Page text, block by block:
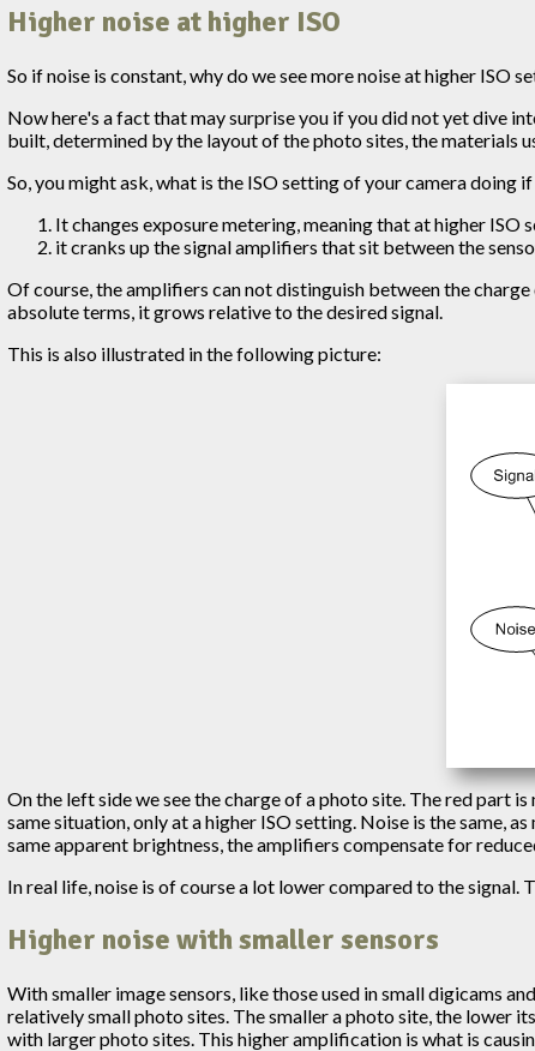
Higher noise at higher ISO
So if noise is constant, why do we see more noise at higher ISO
Now here's a fact that may surprise you if you did not yet dive
built, determined by the layout of the photo sites, the materials
So, you might ask, what is the ISO setting of your camera
It changes exposure metering, meaning that at higher ISO
it cranks up the signal amplifiers that sit between the
Of course, the amplifiers can not distinguish between the
absolute terms, it grows relative to the desired signal.
This is also illustrated in the following picture:
On the left side we see the charge of a photo site. The red part
same situation, only at a higher ISO setting. Noise is the same,
same apparent brightness, the amplifiers compensate for
In real life, noise is of course a lot lower compared to the
Higher noise with smaller sensors
With smaller image sensors, like those used in small digicams
relatively small photo sites. The smaller a photo site, the lower
with larger photo sites. This higher amplification is what is